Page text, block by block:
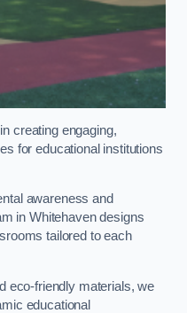
creating engaging,
for educational institutions
awareness and
in Whitehaven designs
tailored to each
eco-friendly materials, we
educational